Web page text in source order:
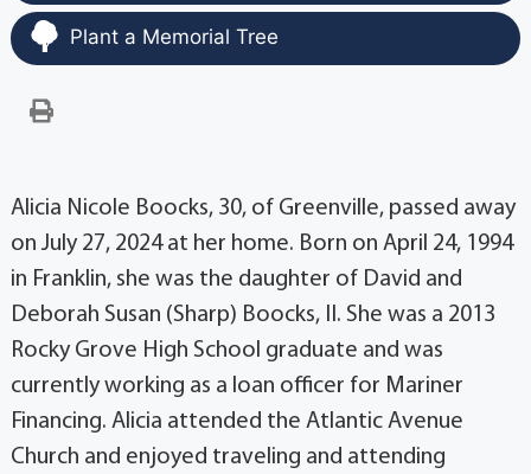
Plant a Memorial Tree
Alicia Nicole Boocks, 30, of Greenville, passed away
on July 27, 2024 at her home. Born on April 24, 1994
in Franklin, she was the daughter of David and
Deborah Susan (Sharp) Boocks, II. She was a 2013
Rocky Grove High School graduate and was
currently working as a loan officer for Mariner
Financing. Alicia attended the Atlantic Avenue
Church and enjoyed traveling and attending